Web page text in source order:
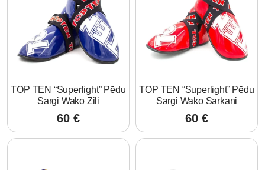
TOP TEN “Superlight” Pēdu
Sargi Wako Zili
60 €
TOP TEN “Superlight” Pēdu
Sargi Wako Sarkani
60 €